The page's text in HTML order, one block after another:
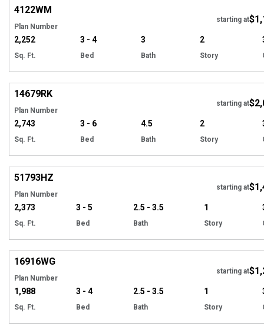
4122WM
Plan Number
starting at
2,252
Sq. Ft.
3 - 4
Bed
3
Bath
2
Story
14679RK
Plan Number
starting at
2,743
Sq. Ft.
3 - 6
Bed
4.5
Bath
2
Story
51793HZ
Plan Number
starting at
2,373
Sq. Ft.
3 - 5
Bed
2.5 - 3.5
Bath
1
Story
16916WG
Plan Number
starting at
1,988
Sq. Ft.
3 - 4
Bed
2.5 - 3.5
Bath
1
Story